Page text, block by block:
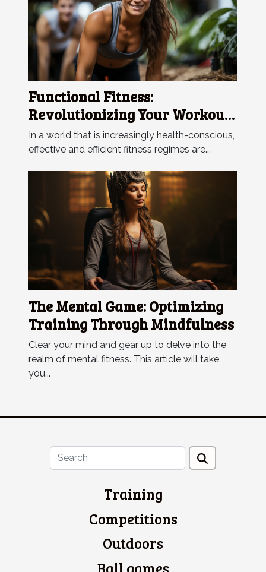
Functional Fitness:
Revolutionizing Your Workout
Regime
In a world that is increasingly health-conscious,
effective and efficient fitness regimes are...
The Mental Game: Optimizing
Training Through Mindfulness
Clear your mind and gear up to delve into the
realm of mental fitness. This article will take
you...
Training
Competitions
Outdoors
Ball games